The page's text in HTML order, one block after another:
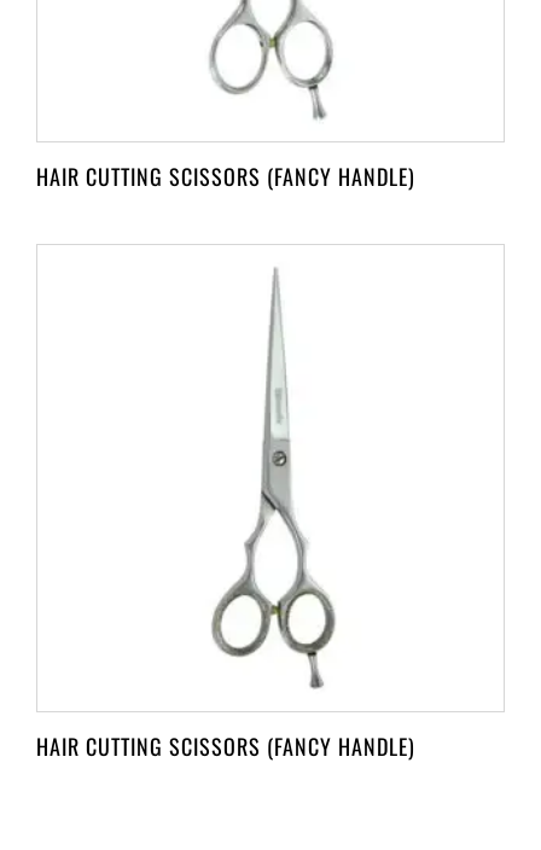
HAIR CUTTING SCISSORS (FANCY HANDLE)
HAIR CUTTING SCISSORS (FANCY HANDLE)